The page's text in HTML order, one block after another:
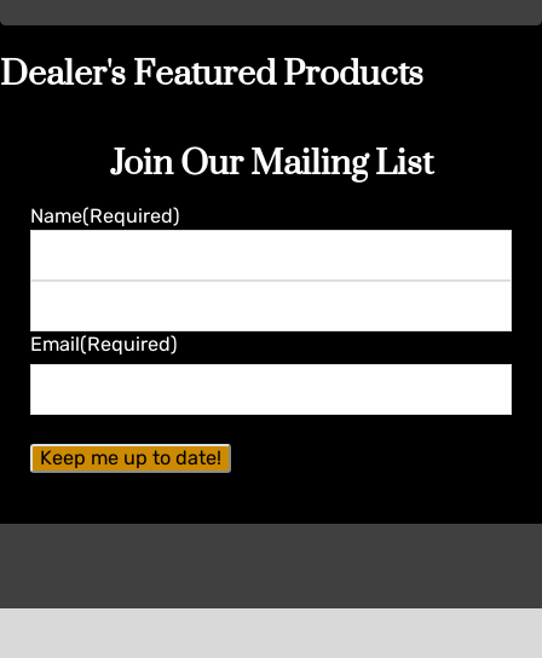
Dealer's Featured Products
Join Our Mailing List
Name(Required)
Last
Email(Required)